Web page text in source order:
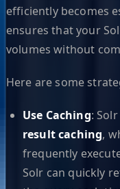
efficiently becomes
ensures that your
volumes without
Here are some
Use Caching:
result caching,
frequently
Solr can quickly